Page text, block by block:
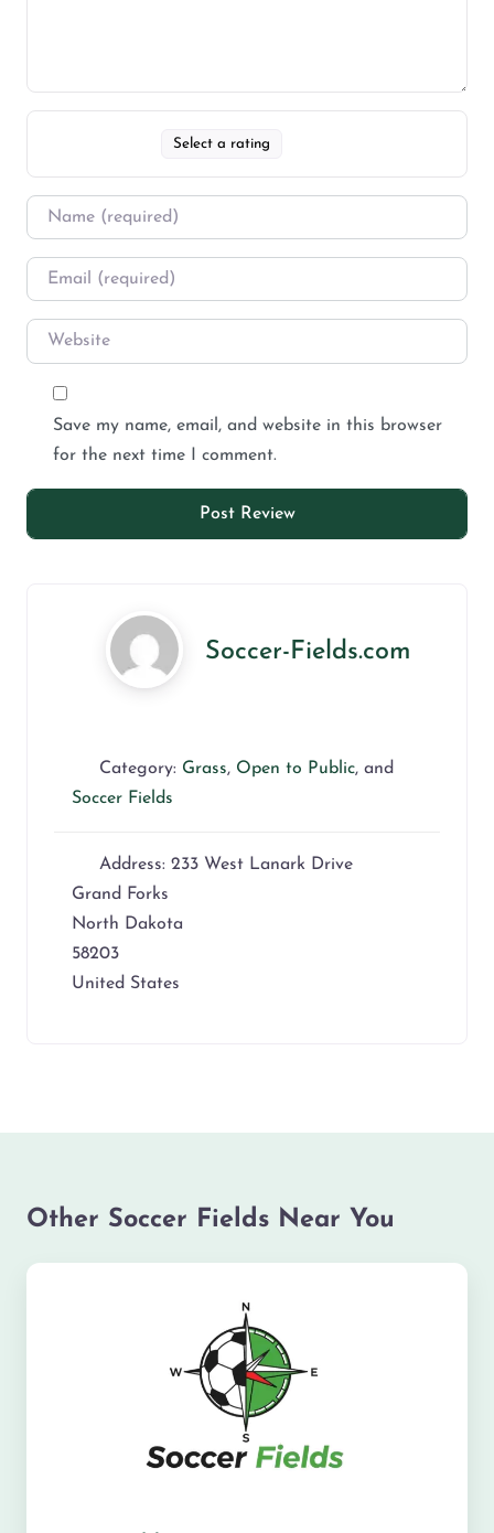
Select a rating
Save my name, email, and website in this browser
for the next time I comment.
Soccer-Fields.com
Category: Grass, Open to Public, and
Soccer Fields
Address: 233 West Lanark Drive
Grand Forks
North Dakota
58203
United States
Other Soccer Fields Near You